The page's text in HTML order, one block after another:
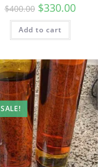
$400.00 $330.00
Add to cart
SALE!